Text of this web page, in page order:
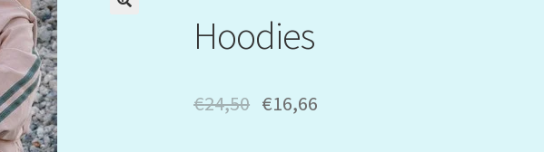
Hoodies
€24,50 €16,66